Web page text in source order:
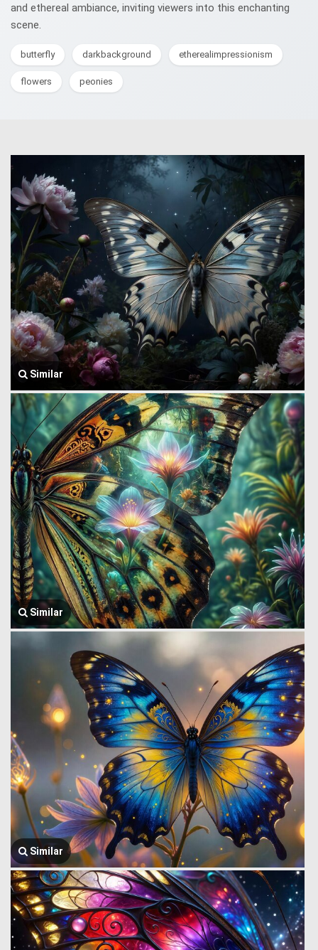
and ethereal ambiance, inviting viewers into this enchanting
scene.
butterfly darkbackground etherealimpressionism
flowers peonies
Similar
Similar
Similar